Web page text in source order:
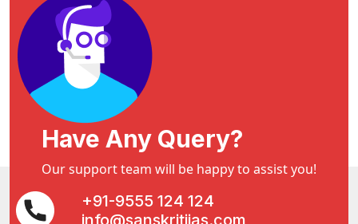
Have Any Query?
Our support team will be happy to assist you!
+91-9555 124 124